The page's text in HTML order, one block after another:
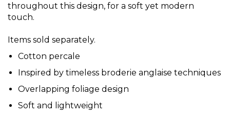
throughout this design, for a soft yet modern
touch.
Items sold separately.
Cotton percale
Inspired by timeless broderie anglaise techniques
Overlapping foliage design
Soft and lightweight